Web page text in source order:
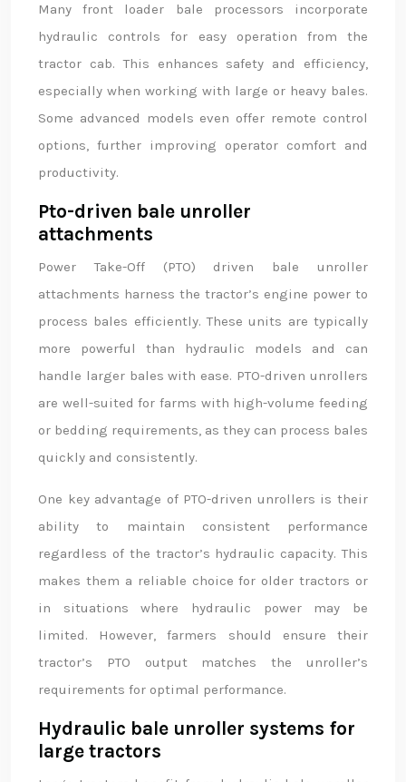
Many front loader bale processors incorporate
hydraulic controls for easy operation from the
tractor cab. This enhances safety and efficiency,
especially when working with large or heavy bales.
Some advanced models even offer remote control
options, further improving operator comfort and
productivity.
Pto-driven bale unroller
attachments
Power Take-Off (PTO) driven bale unroller
attachments harness the tractor’s engine power to
process bales efficiently. These units are typically
more powerful than hydraulic models and can
handle larger bales with ease. PTO-driven unrollers
are well-suited for farms with high-volume feeding
or bedding requirements, as they can process bales
quickly and consistently.
One key advantage of PTO-driven unrollers is their
ability to maintain consistent performance
regardless of the tractor’s hydraulic capacity. This
makes them a reliable choice for older tractors or
in situations where hydraulic power may be
limited. However, farmers should ensure their
tractor’s PTO output matches the unroller’s
requirements for optimal performance.
Hydraulic bale unroller systems for
large tractors